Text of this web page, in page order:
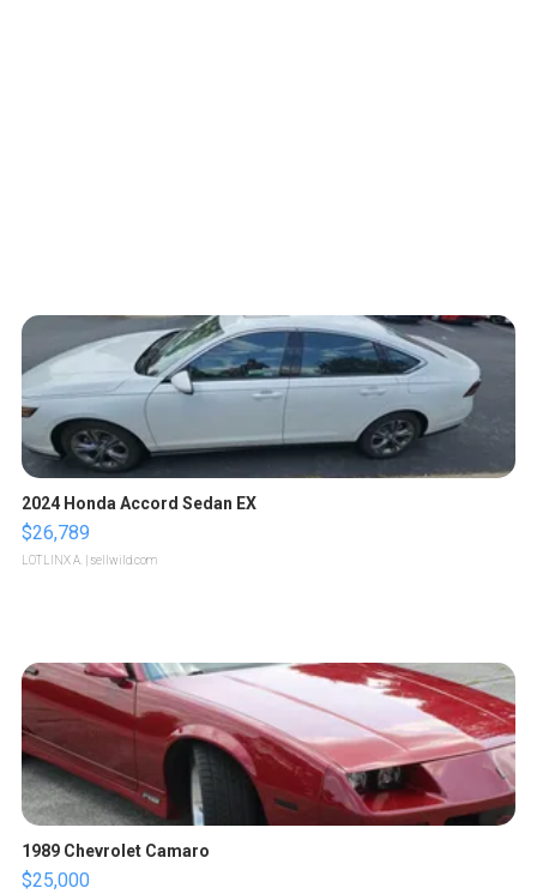
2024 Honda Accord Sedan EX
$26,789
LOTLINX A. | sellwild.com
1989 Chevrolet Camaro
$25,000